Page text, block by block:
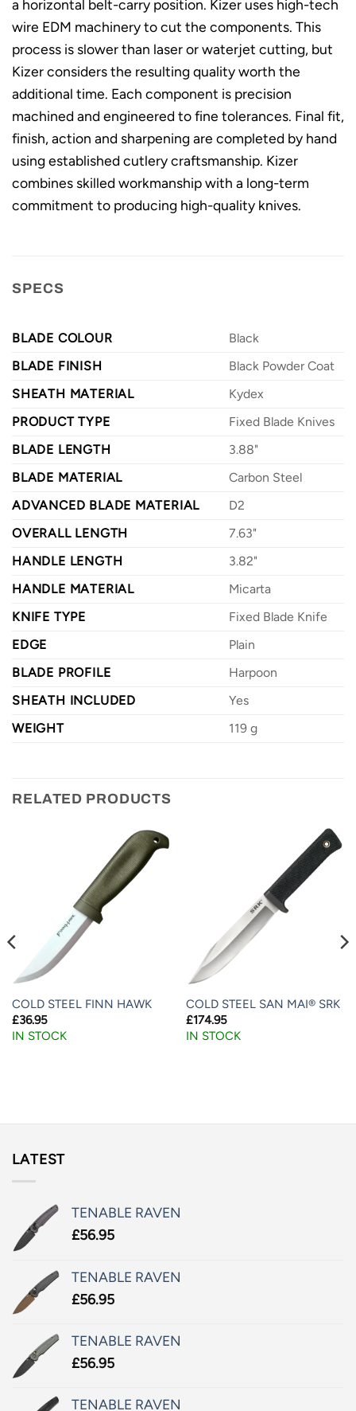
a horizontal belt-carry position. Kizer uses high-tech
wire EDM machinery to cut the components. This
process is slower than laser or waterjet cutting, but
Kizer considers the resulting quality worth the
additional time. Each component is precision
machined and engineered to fine tolerances. Final fit,
finish, action and sharpening are completed by hand
using established cutlery craftsmanship. Kizer
combines skilled workmanship with a long-term
commitment to producing high-quality knives.
SPECS
BLADE COLOUR
Black
BLADE FINISH
Black Powder Coat
SHEATH MATERIAL
Kydex
PRODUCT TYPE
Fixed Blade Knives
BLADE LENGTH
3.88"
BLADE MATERIAL
Carbon Steel
ADVANCED BLADE MATERIAL
D2
OVERALL LENGTH
7.63"
HANDLE LENGTH
3.82"
HANDLE MATERIAL
Micarta
KNIFE TYPE
Fixed Blade Knife
EDGE
Plain
BLADE PROFILE
Harpoon
SHEATH INCLUDED
Yes
WEIGHT
119 g
RELATED PRODUCTS
COLD STEEL FINN HAWK
£36.95
IN STOCK
COLD STEEL SAN MAI® SRK
£174.95
IN STOCK
LATEST
TENABLE RAVEN
£56.95
TENABLE RAVEN
£56.95
TENABLE RAVEN
£56.95
TENABLE RAVEN